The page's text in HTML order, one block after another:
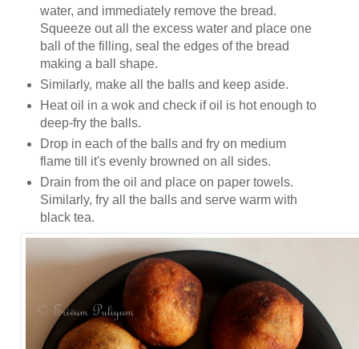
water, and immediately remove the bread.
Squeeze out all the excess water and place one
ball of the filling, seal the edges of the bread
making a ball shape.
Similarly, make all the balls and keep aside.
Heat oil in a wok and check if oil is hot enough to
deep-fry the balls.
Drop in each of the balls and fry on medium
flame till it's evenly browned on all sides.
Drain from the oil and place on paper towels.
Similarly, fry all the balls and serve warm with
black tea.